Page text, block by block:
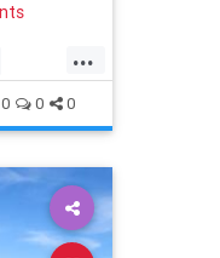
to
...
0 0 0